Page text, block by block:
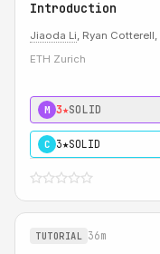
Introduction
Jiaoda Li, Ryan Cotterell,
ETH Zurich
M 3★SOLID
C 3★SOLID
TUTORIAL 36m